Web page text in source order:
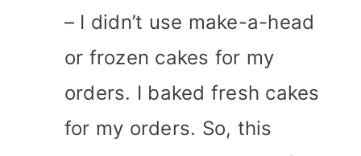
– I didn’t use make-a-head
or frozen cakes for my
orders. I baked fresh cakes
for my orders. So, this